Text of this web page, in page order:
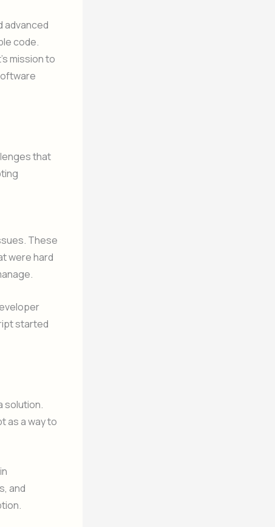
advanced
code.
mission to
that
These
were hard
started
solution.
as a way to
and